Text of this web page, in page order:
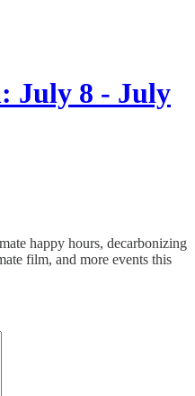
July 8 - July
happy hours, decarbonizing
film, and more events this